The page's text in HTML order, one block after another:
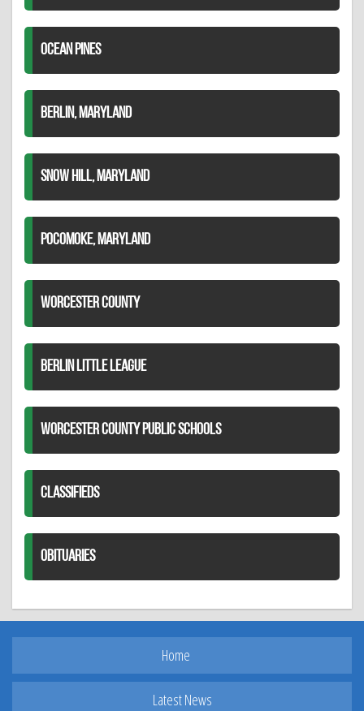
OCEAN PINES
BERLIN, MARYLAND
SNOW HILL, MARYLAND
POCOMOKE, MARYLAND
WORCESTER COUNTY
BERLIN LITTLE LEAGUE
WORCESTER COUNTY PUBLIC SCHOOLS
CLASSIFIEDS
OBITUARIES
Home
Latest News